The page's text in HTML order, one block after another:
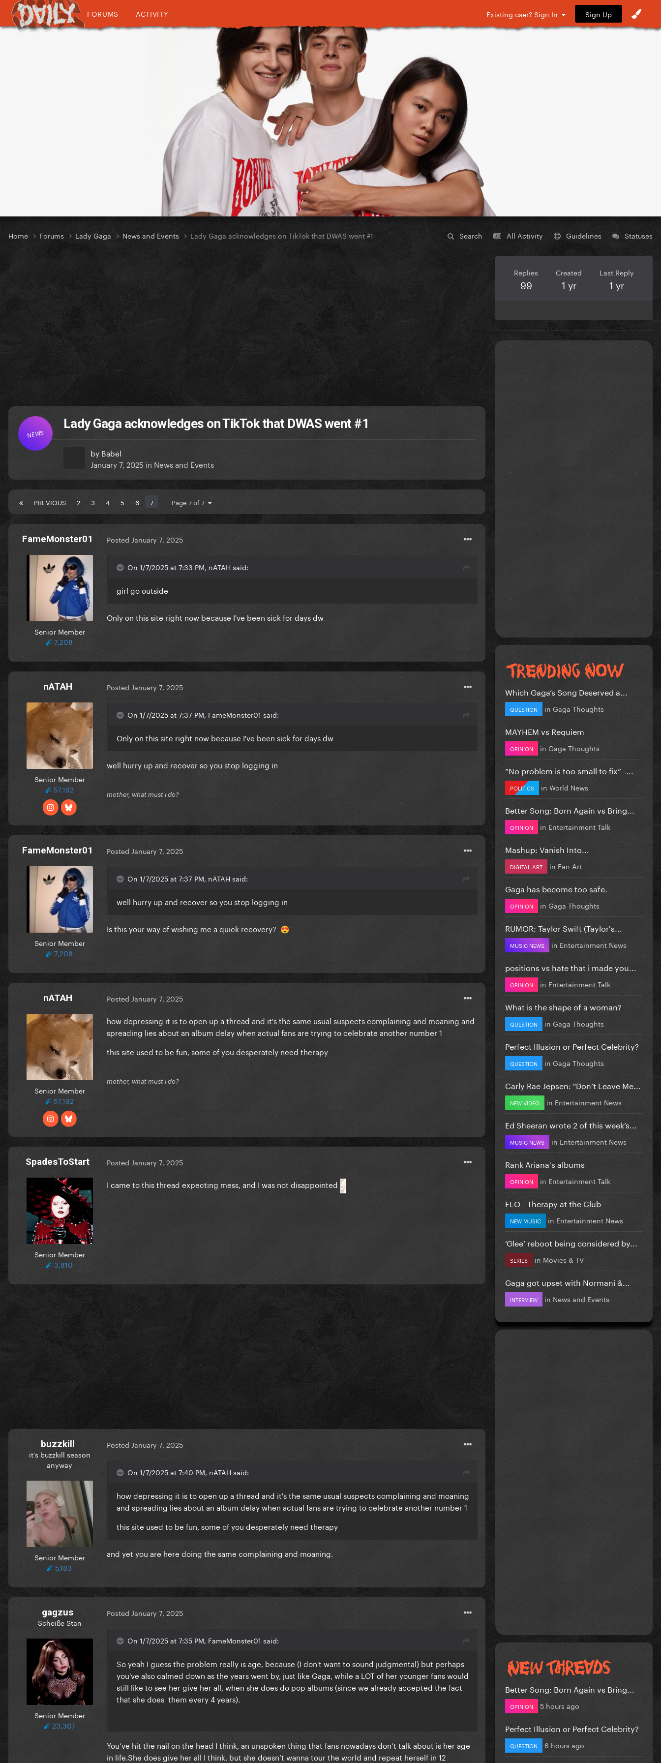
FORUMS ACTIVITY Existing user? Sign In Sign Up
Search All Activity Guidelines Statuses
Home Forums Lady Gaga News and Events Lady Gaga acknowledges on TikTok that DWAS went #1
NEWS
Lady Gaga acknowledges on TikTok that DWAS went #1
by Babel
January 7, 2025 in News and Events
PREVIOUS 2 3 4 5 6 7 Page 7 of 7
FameMonster01
Senior Member
7,208
Posted January 7, 2025
On 1/7/2025 at 7:33 PM, nATAH said:
girl go outside
Only on this site right now because I've been sick for days dw
nATAH
Senior Member
57,192
Posted January 7, 2025
On 1/7/2025 at 7:37 PM, FameMonster01 said:
Only on this site right now because I've been sick for days dw
well hurry up and recover so you stop logging in
mother, what must i do?
FameMonster01
Senior Member
7,208
Posted January 7, 2025
On 1/7/2025 at 7:37 PM, nATAH said:
well hurry up and recover so you stop logging in
Is this your way of wishing me a quick recovery? 😍
nATAH
Senior Member
57,192
Posted January 7, 2025
how depressing it is to open up a thread and it's the same usual suspects complaining and moaning and
spreading lies about an album delay when actual fans are trying to celebrate another number 1
this site used to be fun, some of you desperately need therapy
mother, what must i do?
SpadesToStart
Senior Member
3,810
Posted January 7, 2025
I came to this thread expecting mess, and I was not disappointed
buzzkill
it's buzzkill season
anyway
Senior Member
5,183
Posted January 7, 2025
On 1/7/2025 at 7:40 PM, nATAH said:
how depressing it is to open up a thread and it's the same usual suspects complaining and moaning
and spreading lies about an album delay when actual fans are trying to celebrate another number 1
this site used to be fun, some of you desperately need therapy
and yet you are here doing the same complaining and moaning.
gagzus
Scheiße Stan
Senior Member
23,307
Posted January 7, 2025
On 1/7/2025 at 7:35 PM, FameMonster01 said:
So yeah I guess the problem really is age, because (I don't want to sound judgmental) but perhaps
you've also calmed down as the years went by, just like Gaga, while a LOT of her younger fans would
still like to see her give her all, when she does do pop albums (since we already accepted the fact
that she does them every 4 years).
You’ve hit the nail on the head I think, an unspoken thing that fans nowadays don’t talk about is her age
in life.She does give her all I think, but she doesn’t wanna tour the world and repeat herself in 12
Replies
99
Created
1 yr
Last Reply
1 yr
Which Gaga’s Song Deserved a...
QUESTION in Gaga Thoughts
MAYHEM vs Requiem
OPINION in Gaga Thoughts
”No problem is too small to fix” -...
POLITICS in World News
Better Song: Born Again vs Bring...
OPINION in Entertainment Talk
Mashup: Vanish Into...
DIGITAL ART in Fan Art
Gaga has become too safe.
OPINION in Gaga Thoughts
RUMOR: Taylor Swift (Taylor's...
MUSIC NEWS in Entertainment News
positions vs hate that i made you...
OPINION in Entertainment Talk
What is the shape of a woman?
QUESTION in Gaga Thoughts
Perfect Illusion or Perfect Celebrity?
QUESTION in Gaga Thoughts
Carly Rae Jepsen: "Don’t Leave Me...
NEW VIDEO in Entertainment News
Ed Sheeran wrote 2 of this week’s...
MUSIC NEWS in Entertainment News
Rank Ariana's albums
OPINION in Entertainment Talk
FLO - Therapy at the Club
NEW MUSIC in Entertainment News
‘Glee’ reboot being considered by...
SERIES in Movies & TV
Gaga got upset with Normani &...
INTERVIEW in News and Events
Better Song: Born Again vs Bring...
OPINION 5 hours ago
Perfect Illusion or Perfect Celebrity?
QUESTION 6 hours ago